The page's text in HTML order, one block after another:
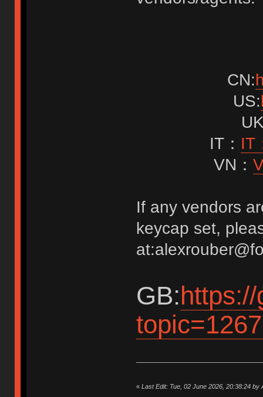
CN:
US:
IT： IT
VN：
If any vendors
keycap set,
GB:
« Last Edit: Tue, 02 June 2026, 20:38:24 by